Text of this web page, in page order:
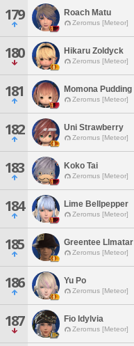
179 Roach Matu
Zeromus [Meteor]
180 Hikaru Zoldyck
Zeromus [Meteor]
181 Momona Pudding
Zeromus [Meteor]
182 Uni Strawberry
Zeromus [Meteor]
183 Koko Tai
Zeromus [Meteor]
184 Lime Bellpepper
Zeromus [Meteor]
185 Greentee Llmatar
Zeromus [Meteor]
186 Yu Po
Zeromus [Meteor]
187 Fio Idylvia
Zeromus [Meteor]